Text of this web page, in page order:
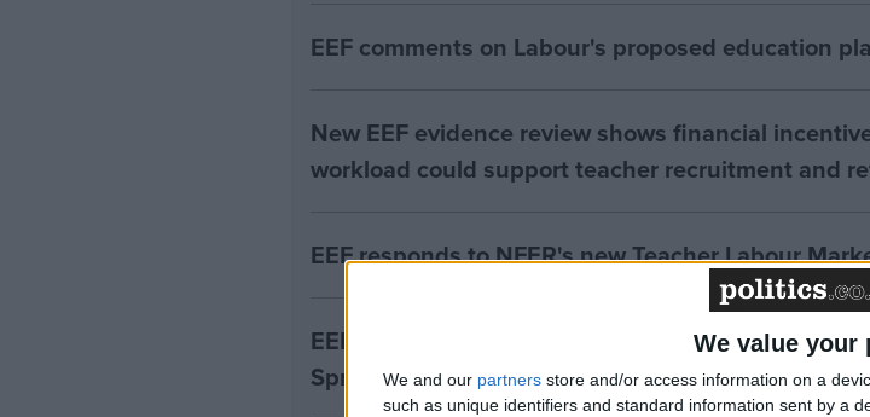
We value your
We and our partners store and/or access information on a
such as unique identifiers and standard information sent by a
EEF comments on Labour's proposed education
New EEF evidence review shows financial
workload could support teacher recruitment and
EEF responds to NFER's new Teacher Labour
EEF responds to the Chancellor’s announcement
Spring Budget